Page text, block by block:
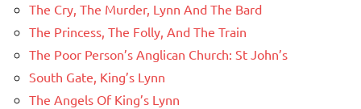
The Cry, The Murder, Lynn And The Bard
The Princess, The Folly, And The Train
The Poor Person’s Anglican Church: St John’s
South Gate, King’s Lynn
The Angels Of King’s Lynn